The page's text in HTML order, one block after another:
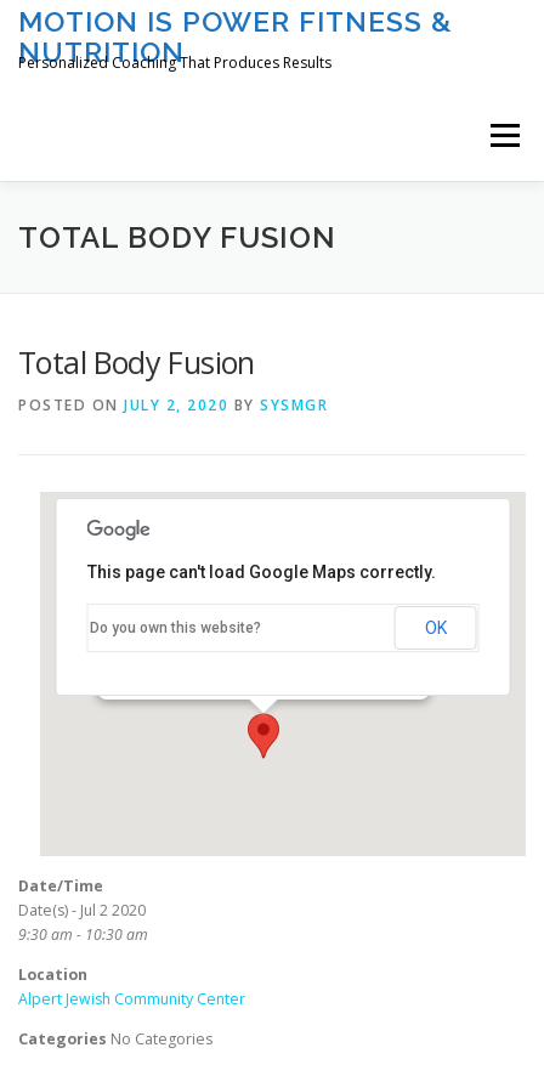
Skip
content
MOTION IS POWER FITNESS &
NUTRITION
Personalized Coaching That Produces Results
Menu
HOME ABOUT TAMI SERVICES
TOTAL BODY FUSION
Total Body Fusion
POSTED ON JULY 2, 2020 BY SYSMGR
This page can't load Google Maps correctly.
Do you own this website? OK
Date/Time
Date(s) - Jul 2 2020
9:30 am - 10:30 am
Location
Alpert Jewish Community Center
Categories No Categories